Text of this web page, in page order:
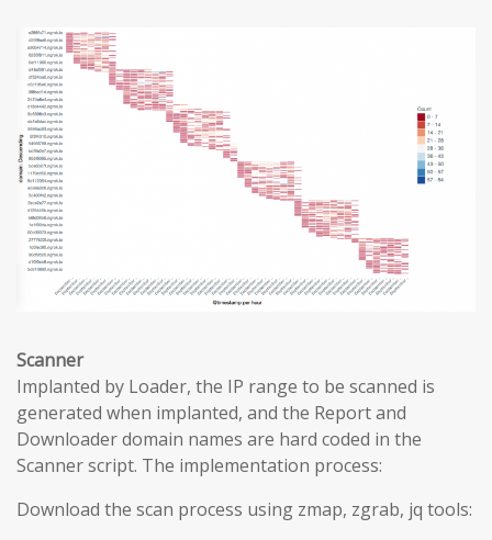
Scanner
Implanted by Loader, the IP range to be scanned is
generated when implanted, and the Report and
Downloader domain names are hard coded in the
Scanner script. The implementation process:
Download the scan process using zmap, zgrab, jq tools: